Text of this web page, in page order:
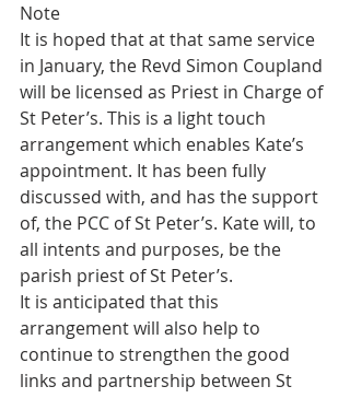
Note
It is hoped that at that same service
in January, the Revd Simon Coupland
will be licensed as Priest in Charge of
St Peter’s. This is a light touch
arrangement which enables Kate’s
appointment. It has been fully
discussed with, and has the support
of, the PCC of St Peter’s. Kate will, to
all intents and purposes, be the
parish priest of St Peter’s.
It is anticipated that this
arrangement will also help to
continue to strengthen the good
links and partnership between St